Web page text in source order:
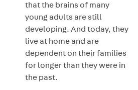
that the brains of many
young adults are still
developing. And today, they
live at home and are
dependent on their families
for longer than they were in
the past.